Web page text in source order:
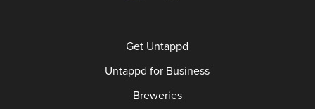
Get Untappd
Untappd for Business
Breweries